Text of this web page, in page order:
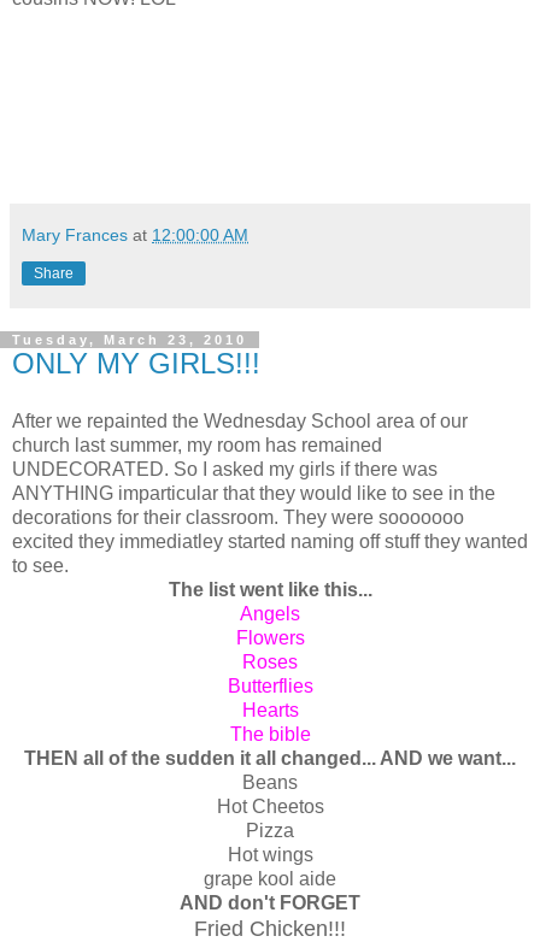
Mary Frances at 12:00:00 AM
Share
Tuesday, March 23, 2010
ONLY MY GIRLS!!!
After we repainted the Wednesday School area of our
church last summer, my room has remained
UNDECORATED. So I asked my girls if there was
ANYTHING imparticular that they would like to see in the
decorations for their classroom. They were sooooooo
excited they immediatley started naming off stuff they wanted
to see.
The list went like this...
Angels
Flowers
Roses
Butterflies
Hearts
The bible
THEN all of the sudden it all changed... AND we want...
Beans
Hot Cheetos
Pizza
Hot wings
grape kool aide
AND don't FORGET
Fried Chicken!!!